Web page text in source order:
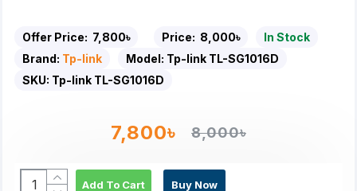
Offer Price: 7,800৳ Price: 8,000৳
In Stock
Brand: Tp-link Model: Tp-link TL-SG1016D
SKU: Tp-link TL-SG1016D
7,800৳ 8,000৳
Add To Cart Buy Now